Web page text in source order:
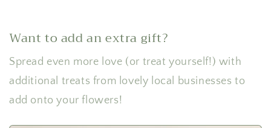
Want to add an extra gift?
Spread even more love (or treat yourself!) with
additional treats from lovely local businesses to
add onto your flowers!